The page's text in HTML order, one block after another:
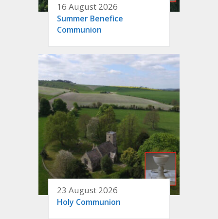
16 August 2026
Summer Benefice
Communion
23 August 2026
Holy Communion